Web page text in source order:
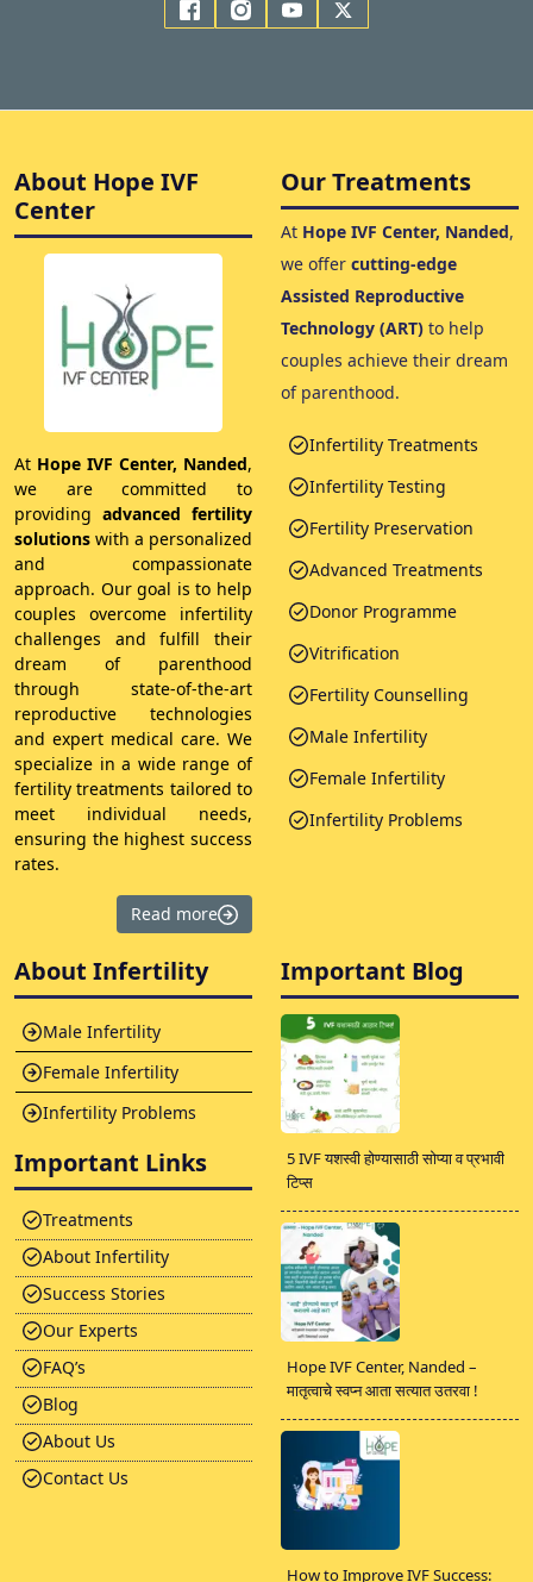
About Hope IVF
Center
At Hope IVF Center, Nanded,
we are committed to
providing advanced fertility
solutions with a personalized
and compassionate
approach. Our goal is to help
couples overcome infertility
challenges and fulfill their
dream of parenthood
through state-of-the-art
reproductive technologies
and expert medical care. We
specialize in a wide range of
fertility treatments tailored to
meet individual needs,
ensuring the highest success
rates.
Read more
Our Treatments
At Hope IVF Center, Nanded,
we offer cutting-edge
Assisted Reproductive
Technology (ART) to help
couples achieve their dream
of parenthood.
Infertility Treatments
Infertility Testing
Fertility Preservation
Advanced Treatments
Donor Programme
Vitrification
Fertility Counselling
Male Infertility
Female Infertility
Infertility Problems
About Infertility
Male Infertility
Female Infertility
Infertility Problems
Important Links
Treatments
About Infertility
Success Stories
Our Experts
FAQ’s
Blog
About Us
Contact Us
Important Blog
5 IVF यशस्वी होण्यासाठी सोप्या व प्रभावी
टिप्स
Hope IVF Center, Nanded –
मातृत्वाचे स्वप्न आता सत्यात उतरवा !
How to Improve IVF Success: